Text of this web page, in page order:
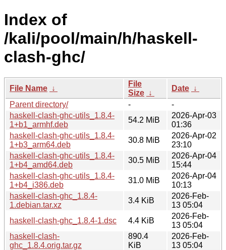
Index of
/kali/pool/main/h/haskell-
clash-ghc/
File Name ↓
File
Size ↓
Date ↓
Parent directory/
-
-
haskell-clash-ghc-utils_1.8.4-
1+b1_armhf.deb
54.2 MiB
2026-Apr-03
01:36
haskell-clash-ghc-utils_1.8.4-
1+b3_arm64.deb
30.8 MiB
2026-Apr-02
23:10
haskell-clash-ghc-utils_1.8.4-
1+b4_amd64.deb
30.5 MiB
2026-Apr-04
15:44
haskell-clash-ghc-utils_1.8.4-
1+b4_i386.deb
31.0 MiB
2026-Apr-04
10:13
haskell-clash-ghc_1.8.4-
1.debian.tar.xz
3.4 KiB
2026-Feb-
13 05:04
haskell-clash-ghc_1.8.4-1.dsc
4.4 KiB
2026-Feb-
13 05:04
haskell-clash-
ghc_1.8.4.orig.tar.gz
890.4
KiB
2026-Feb-
13 05:04